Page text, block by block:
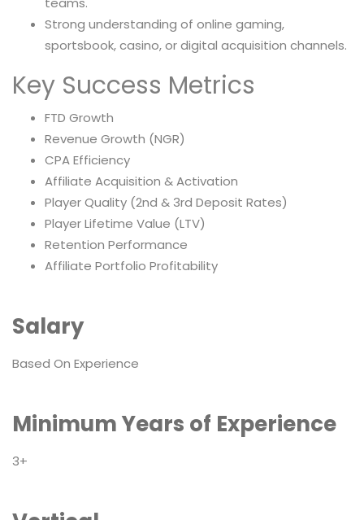
Strong understanding of online gaming,
sportsbook, casino, or digital acquisition channels.
Key Success Metrics
FTD Growth
Revenue Growth (NGR)
CPA Efficiency
Affiliate Acquisition & Activation
Player Quality (2nd & 3rd Deposit Rates)
Player Lifetime Value (LTV)
Retention Performance
Affiliate Portfolio Profitability
Salary
Based On Experience
Minimum Years of Experience
3+